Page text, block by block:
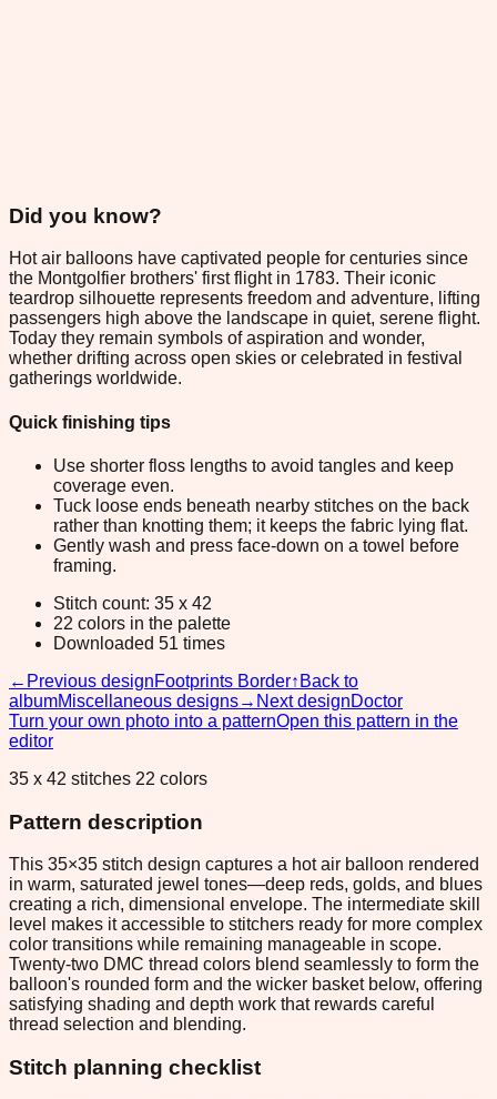
Did you know?
Hot air balloons have captivated people for centuries since
the Montgolfier brothers' first flight in 1783. Their iconic
teardrop silhouette represents freedom and adventure, lifting
passengers high above the landscape in quiet, serene flight.
Today they remain symbols of aspiration and wonder,
whether drifting across open skies or celebrated in festival
gatherings worldwide.
Quick finishing tips
Use shorter floss lengths to avoid tangles and keep
coverage even.
Tuck loose ends beneath nearby stitches on the back
rather than knotting them; it keeps the fabric lying flat.
Gently wash and press face-down on a towel before
framing.
Stitch count: 35 x 42
22 colors in the palette
Downloaded 51 times
← Previous designFootprints Border↑ Back to
albumMiscellaneous designs→ Next designDoctor
Turn your own photo into a patternOpen this pattern in the
editor
35 x 42 stitches 22 colors
Pattern description
This 35×35 stitch design captures a hot air balloon rendered
in warm, saturated jewel tones—deep reds, golds, and blues
creating a rich, dimensional envelope. The intermediate skill
level makes it accessible to stitchers ready for more complex
color transitions while remaining manageable in scope.
Twenty-two DMC thread colors blend seamlessly to form the
balloon's rounded form and the wicker basket below, offering
satisfying shading and depth work that rewards careful
thread selection and blending.
Stitch planning checklist